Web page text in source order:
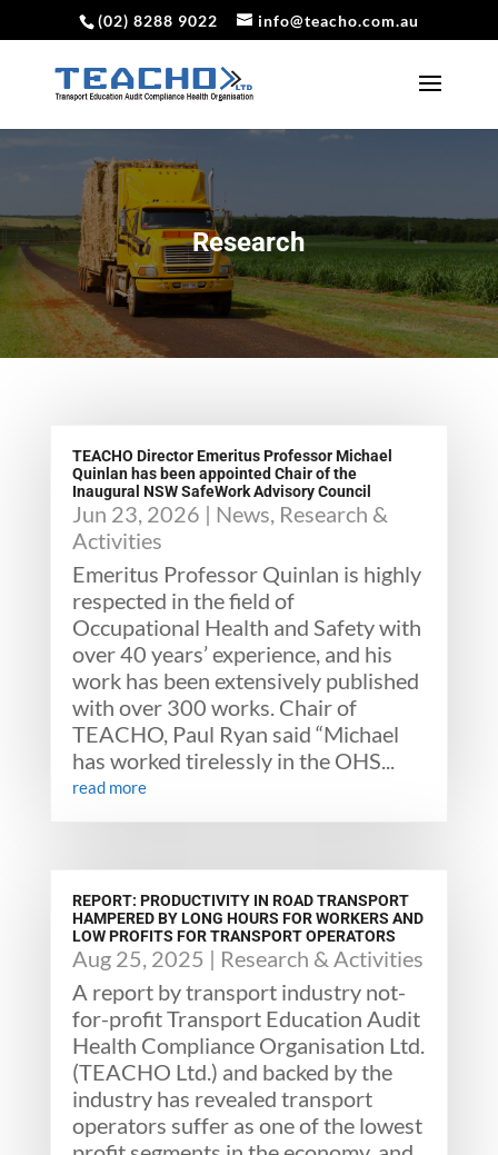
(02) 8288 9022 info@teacho.com.au
Research
TEACHO Director Emeritus Professor Michael
Quinlan has been appointed Chair of the
Inaugural NSW SafeWork Advisory Council
Jun 23, 2026 | News, Research &
Activities
Emeritus Professor Quinlan is highly
respected in the field of
Occupational Health and Safety with
over 40 years’ experience, and his
work has been extensively published
with over 300 works. Chair of
TEACHO, Paul Ryan said “Michael
has worked tirelessly in the OHS...
read more
REPORT: PRODUCTIVITY IN ROAD TRANSPORT
HAMPERED BY LONG HOURS FOR WORKERS AND
LOW PROFITS FOR TRANSPORT OPERATORS
Aug 25, 2025 | Research & Activities
A report by transport industry not-
for-profit Transport Education Audit
Health Compliance Organisation Ltd.
(TEACHO Ltd.) and backed by the
industry has revealed transport
operators suffer as one of the lowest